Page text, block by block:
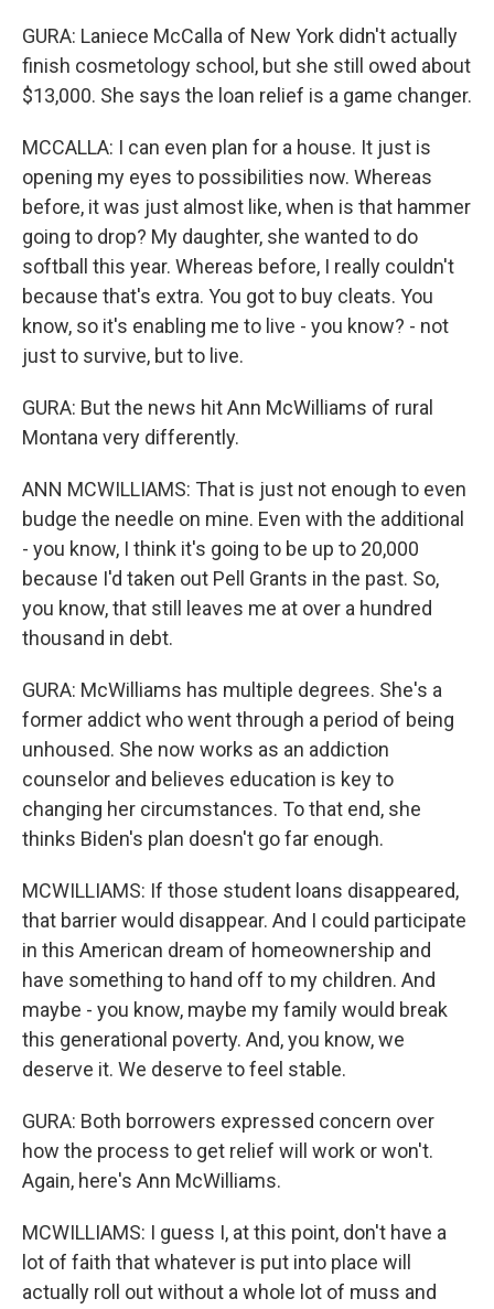
GURA: Laniece McCalla of New York didn't actually
finish cosmetology school, but she still owed about
$13,000. She says the loan relief is a game changer.
MCCALLA: I can even plan for a house. It just is
opening my eyes to possibilities now. Whereas
before, it was just almost like, when is that hammer
going to drop? My daughter, she wanted to do
softball this year. Whereas before, I really couldn't
because that's extra. You got to buy cleats. You
know, so it's enabling me to live - you know? - not
just to survive, but to live.
GURA: But the news hit Ann McWilliams of rural
Montana very differently.
ANN MCWILLIAMS: That is just not enough to even
budge the needle on mine. Even with the additional
- you know, I think it's going to be up to 20,000
because I'd taken out Pell Grants in the past. So,
you know, that still leaves me at over a hundred
thousand in debt.
GURA: McWilliams has multiple degrees. She's a
former addict who went through a period of being
unhoused. She now works as an addiction
counselor and believes education is key to
changing her circumstances. To that end, she
thinks Biden's plan doesn't go far enough.
MCWILLIAMS: If those student loans disappeared,
that barrier would disappear. And I could participate
in this American dream of homeownership and
have something to hand off to my children. And
maybe - you know, maybe my family would break
this generational poverty. And, you know, we
deserve it. We deserve to feel stable.
GURA: Both borrowers expressed concern over
how the process to get relief will work or won't.
Again, here's Ann McWilliams.
MCWILLIAMS: I guess I, at this point, don't have a
lot of faith that whatever is put into place will
actually roll out without a whole lot of muss and